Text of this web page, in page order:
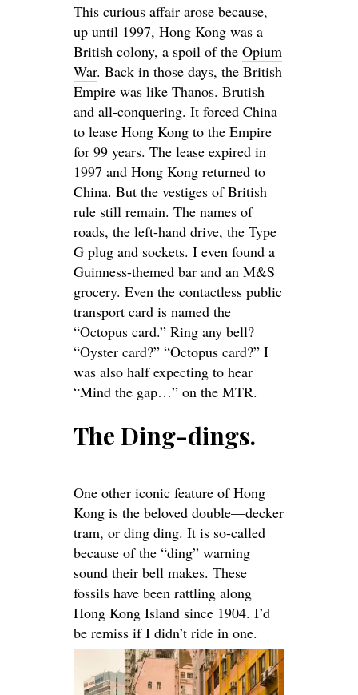
This curious affair arose because,
up until 1997, Hong Kong was a
British colony, a spoil of the Opium
War. Back in those days, the British
Empire was like Thanos. Brutish
and all-conquering. It forced China
to lease Hong Kong to the Empire
for 99 years. The lease expired in
1997 and Hong Kong returned to
China. But the vestiges of British
rule still remain. The names of
roads, the left-hand drive, the Type
G plug and sockets. I even found a
Guinness-themed bar and an M&S
grocery. Even the contactless public
transport card is named the
“Octopus card.” Ring any bell?
“Oyster card?” “Octopus card?” I
was also half expecting to hear
“Mind the gap…” on the MTR.
The Ding-dings.
One other iconic feature of Hong
Kong is the beloved double—decker
tram, or ding ding. It is so-called
because of the “ding” warning
sound their bell makes. These
fossils have been rattling along
Hong Kong Island since 1904. I’d
be remiss if I didn’t ride in one.